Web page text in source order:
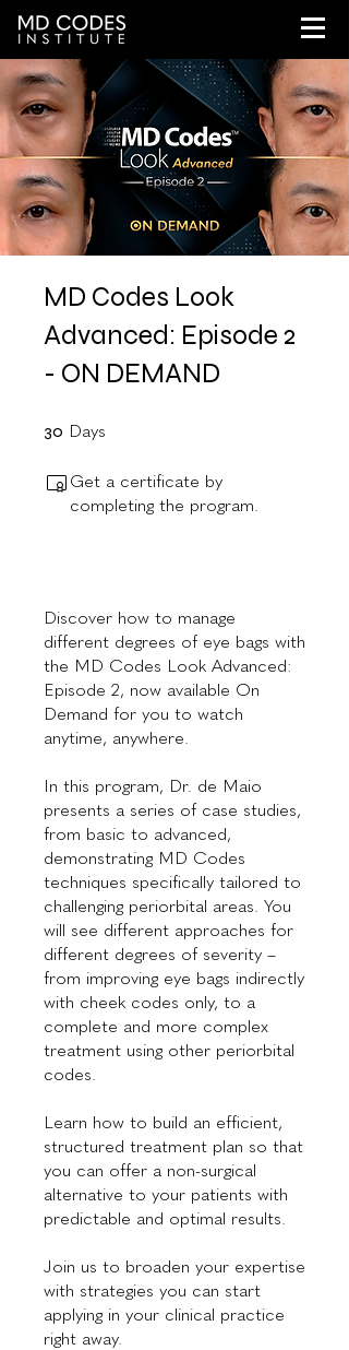
MD Codes Look
Advanced: Episode 2
- ON DEMAND
30 Days
Get a certificate by
completing the program.
Discover how to manage
different degrees of eye bags with
the MD Codes Look Advanced:
Episode 2, now available On
Demand for you to watch
anytime, anywhere.
In this program, Dr. de Maio
presents a series of case studies,
from basic to advanced,
demonstrating MD Codes
techniques specifically tailored to
challenging periorbital areas. You
will see different approaches for
different degrees of severity –
from improving eye bags indirectly
with cheek codes only, to a
complete and more complex
treatment using other periorbital
codes.
Learn how to build an efficient,
structured treatment plan so that
you can offer a non-surgical
alternative to your patients with
predictable and optimal results.
Join us to broaden your expertise
with strategies you can start
applying in your clinical practice
right away.